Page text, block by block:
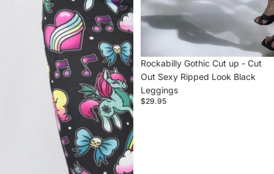
Rockabilly Gothic Cut up - Cut
Out Sexy Ripped Look Black
Leggings
$29.95